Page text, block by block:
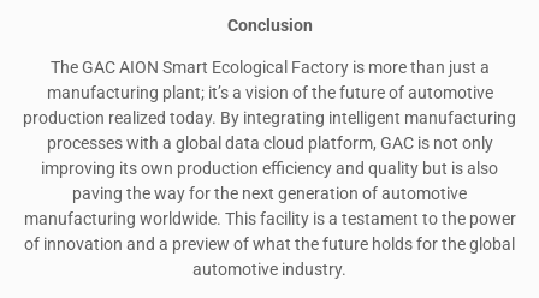
Conclusion
The GAC AION Smart Ecological Factory is more than just a
manufacturing plant; it’s a vision of the future of automotive
production realized today. By integrating intelligent manufacturing
processes with a global data cloud platform, GAC is not only
improving its own production efficiency and quality but is also
paving the way for the next generation of automotive
manufacturing worldwide. This facility is a testament to the power
of innovation and a preview of what the future holds for the global
automotive industry.